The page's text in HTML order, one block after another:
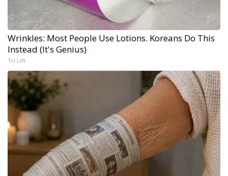
Wrinkles: Most People Use Lotions. Koreans Do This
Instead (It's Genius)
Tri Lift